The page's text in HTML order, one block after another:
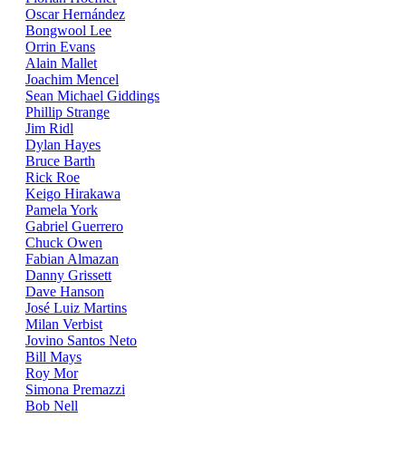
Oscar Hernández
Bongwool Lee
Orrin Evans
Alain Mallet
Joachim Mencel
Sean Michael Giddings
Phillip Strange
Jim Ridl
Dylan Hayes
Bruce Barth
Rick Roe
Keigo Hirakawa
Pamela York
Gabriel Guerrero
Chuck Owen
Fabian Almazan
Danny Grissett
Dave Hanson
José Luiz Martins
Milan Verbist
Jovino Santos Neto
Bill Mays
Roy Mor
Simona Premazzi
Bob Nell